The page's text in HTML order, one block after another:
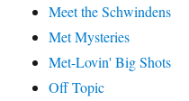
Meet the Schwindens
Met Mysteries
Met-Lovin' Big Shots
Off Topic